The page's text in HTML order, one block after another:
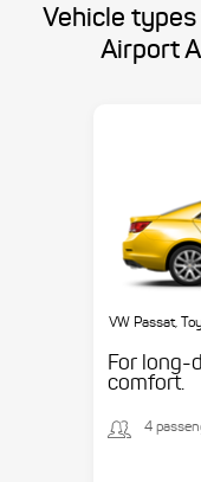
Vehicle
Airport
VW Passat,
For long-
comfort.
4